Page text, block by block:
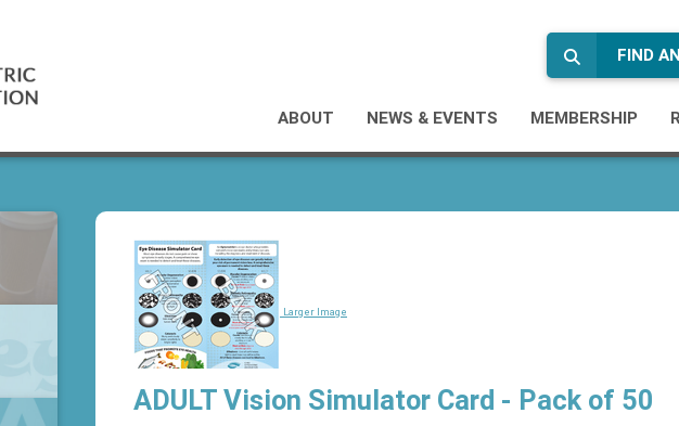
FIND
ABOUT NEWS & EVENTS MEMBERSHIP
Larger Image
ADULT Vision Simulator Card - Pack of 50